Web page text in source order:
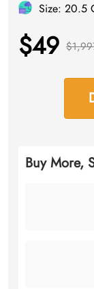
Size: 20.5
$49
Buy More,